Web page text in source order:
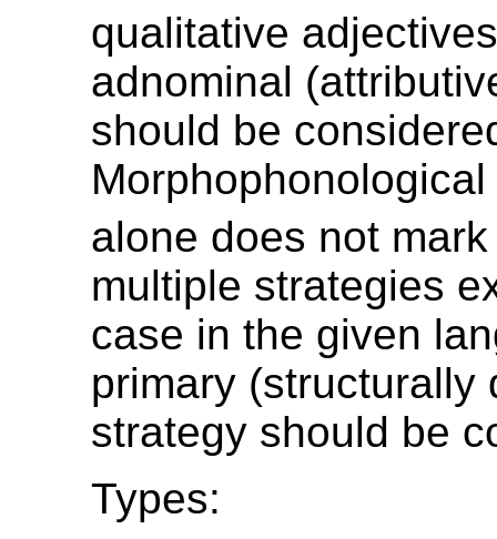
qualitative
adnominal
should be
alone does not
multiple strategies
case in the given
primary (structurally
strategy should be
Types: